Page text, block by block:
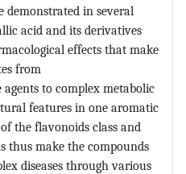
demonstrated in several
acid and its derivatives
effects that make
from
to complex metabolic
features in one aromatic
the flavonoids class and
thus make the compounds
diseases through various